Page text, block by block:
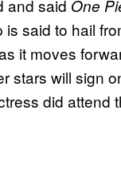
and said One
said to hail
it moves
stars will sign
did attend